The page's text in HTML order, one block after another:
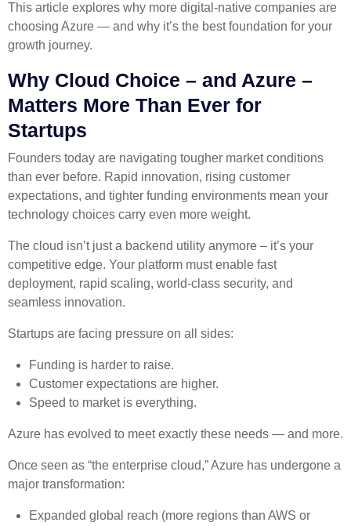
This article explores why more digital-native companies are
choosing Azure — and why it’s the best foundation for your
growth journey.
Why Cloud Choice – and Azure –
Matters More Than Ever for
Startups
Founders today are navigating tougher market conditions
than ever before. Rapid innovation, rising customer
expectations, and tighter funding environments mean your
technology choices carry even more weight.
The cloud isn’t just a backend utility anymore – it’s your
competitive edge. Your platform must enable fast
deployment, rapid scaling, world-class security, and
seamless innovation.
Startups are facing pressure on all sides:
Funding is harder to raise.
Customer expectations are higher.
Speed to market is everything.
Azure has evolved to meet exactly these needs — and more.
Once seen as “the enterprise cloud,” Azure has undergone a
major transformation:
Expanded global reach (more regions than AWS or